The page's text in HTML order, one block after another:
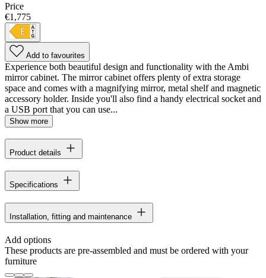
Price
€1,775
Add to favourites
Experience both beautiful design and functionality with the Ambi
mirror cabinet. The mirror cabinet offers plenty of extra storage
space and comes with a magnifying mirror, metal shelf and magnetic
accessory holder. Inside you'll also find a handy electrical socket and
a USB port that you can use...
Show more
Product details
Specifications
Installation, fitting and maintenance
Add options
These products are pre-assembled and must be ordered with your
furniture